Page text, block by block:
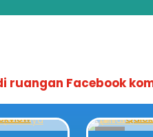
ruangan Facebook